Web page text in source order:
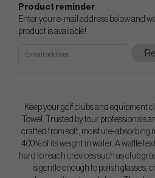
Product reminder
Enter your e-mail address below and
product is available!
Keep your golf clubs and equipment
Towel. Trusted by tour professionals
crafted from soft, moisture-absorbing
400% of its weight in water. A waffle
hard to reach crevices such as club
is gentle enough to polish glasses,